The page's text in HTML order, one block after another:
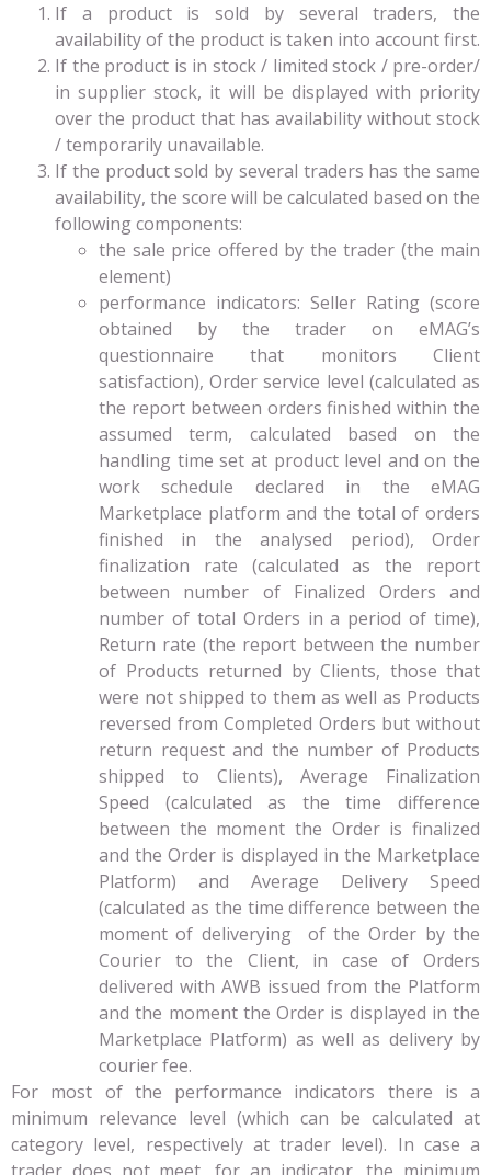
If a product is sold by several traders, the
availability of the product is taken into account first.
If the product is in stock / limited stock / pre-order/
in supplier stock, it will be displayed with priority
over the product that has availability without stock
/ temporarily unavailable.
If the product sold by several traders has the same
availability, the score will be calculated based on the
following components:
the sale price offered by the trader (the main
element)
performance indicators: Seller Rating (score
obtained by the trader on eMAG’s
questionnaire that monitors Client
satisfaction), Order service level (calculated as
the report between orders finished within the
assumed term, calculated based on the
handling time set at product level and on the
work schedule declared in the eMAG
Marketplace platform and the total of orders
finished in the analysed period), Order
finalization rate (calculated as the report
between number of Finalized Orders and
number of total Orders in a period of time),
Return rate (the report between the number
of Products returned by Clients, those that
were not shipped to them as well as Products
reversed from Completed Orders but without
return request and the number of Products
shipped to Clients), Average Finalization
Speed (calculated as the time difference
between the moment the Order is finalized
and the Order is displayed in the Marketplace
Platform) and Average Delivery Speed
(calculated as the time difference between the
moment of deliverying of the Order by the
Courier to the Client, in case of Orders
delivered with AWB issued from the Platform
and the moment the Order is displayed in the
Marketplace Platform) as well as delivery by
courier fee.
For most of the performance indicators there is a
minimum relevance level (which can be calculated at
category level, respectively at trader level). In case a